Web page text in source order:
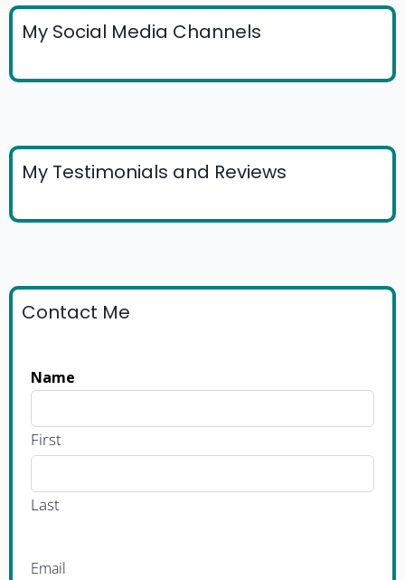
My Social Media Channels
My Testimonials and Reviews
Contact Me
Name
First
Last
Email